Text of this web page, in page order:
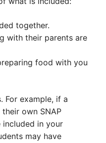
together.
with their parents are
food with you
For example, if a
own SNAP
in your
may have